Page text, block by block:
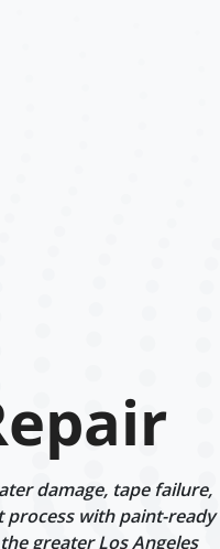
damage, tape failure,
process with paint-ready
greater Los Angeles